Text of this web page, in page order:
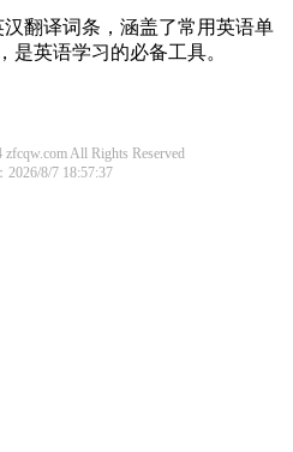
翻译词条，涵盖了常用英语单
是英语学习的必备工具。
All Rights Reserved
2026/8/7 18:57:37